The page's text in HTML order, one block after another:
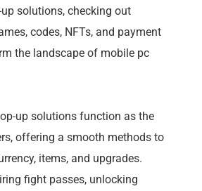
solutions, checking out
codes, NFTs, and payment
the landscape of mobile pc
up solutions function as the
offering a smooth methods to
items, and upgrades.
fight passes, unlocking